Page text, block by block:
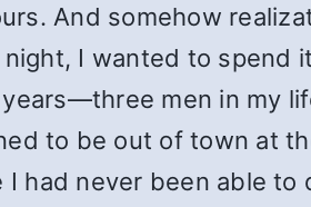
And somehow
I wanted to spend
men in my
to be out of town at
had never been able to